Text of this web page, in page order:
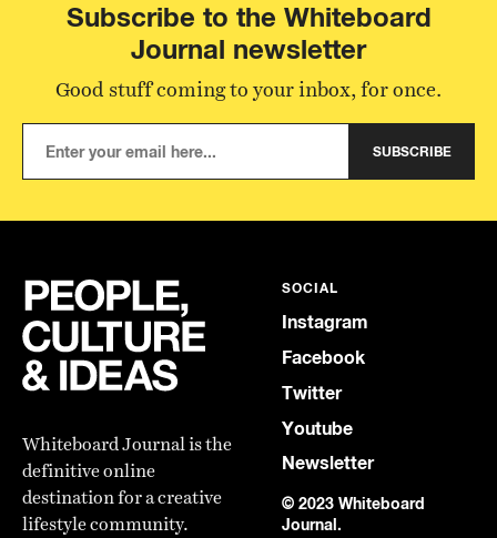
Subscribe to the Whiteboard
Journal newsletter
Good stuff coming to your inbox, for once.
SUBSCRIBE
Whiteboard Journal is the
definitive online
destination for a creative
lifestyle community.
SOCIAL
Instagram
Facebook
Twitter
Youtube
Newsletter
© 2023 Whiteboard
Journal.